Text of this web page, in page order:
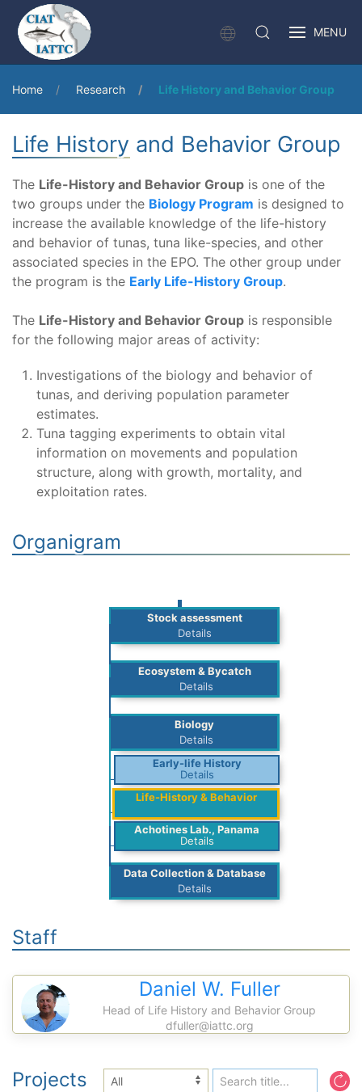
MENU
Home Research Life History and Behavior Group
Life History and Behavior Group
The Life-History and Behavior Group is one of the
two groups under the Biology Program is designed to
increase the available knowledge of the life-history
and behavior of tunas, tuna like-species, and other
associated species in the EPO. The other group under
the program is the Early Life-History Group.
The Life-History and Behavior Group is responsible
for the following major areas of activity:
Investigations of the biology and behavior of
tunas, and deriving population parameter
estimates.
Tuna tagging experiments to obtain vital
information on movements and population
structure, along with growth, mortality, and
exploitation rates.
Organigram
Stock assessment
Details
Ecosystem & Bycatch
Details
Biology
Details
Early-life History
Details
Life-History & Behavior
Achotines Lab., Panama
Details
Data Collection & Database
Details
Staff
Daniel W. Fuller
Head of Life History and Behavior Group
dfuller@iattc.org
Projects